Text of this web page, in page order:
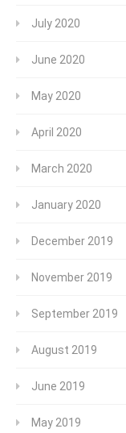
July 2020
June 2020
May 2020
April 2020
March 2020
January 2020
December 2019
November 2019
September 2019
August 2019
June 2019
May 2019